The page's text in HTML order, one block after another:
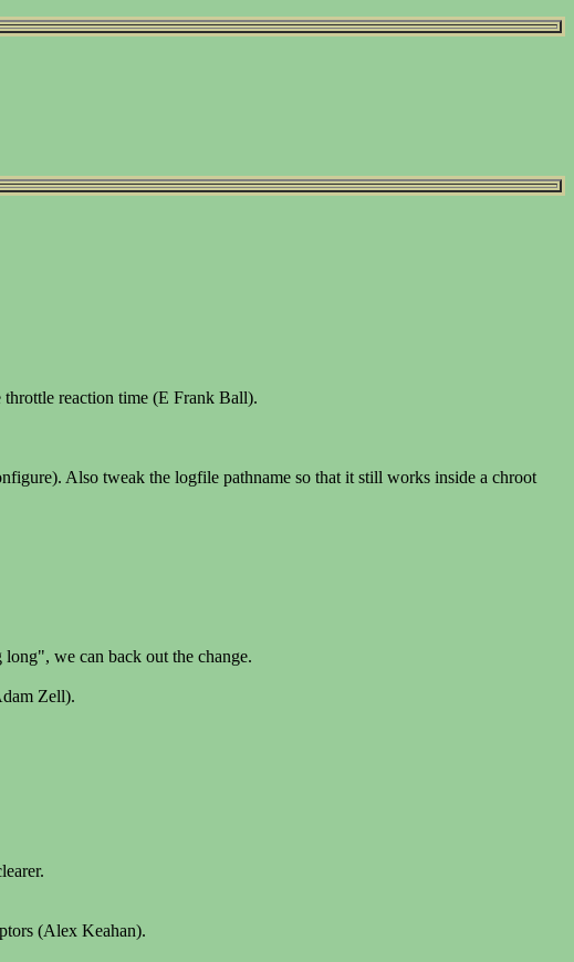
reaction time (E Frank Ball).
Also tweak the logfile pathname so that it still works inside a chroot
we can back out the change.
Zell).
(Alex Keahan).